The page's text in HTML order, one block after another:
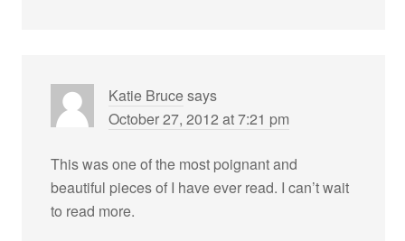
Katie Brucesays
October 27, 2012 at 7:21 pm
This was one of the most poignant and
beautiful pieces of I have ever read. I can’t wait
to read more.